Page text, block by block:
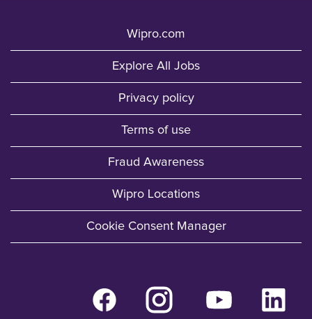
Wipro.com
Explore All Jobs
Privacy policy
Terms of use
Fraud Awareness
Wipro Locations
Cookie Consent Manager
O
p
e
O
p
e
O
p
e